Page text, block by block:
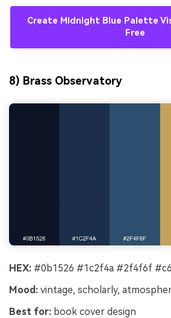
Create Midnight Blue Palette
Free
8) Brass Observatory
HEX: #0b1526 #1c2f4a #2f4f6f
Mood: vintage, scholarly,
Best for: book cover design